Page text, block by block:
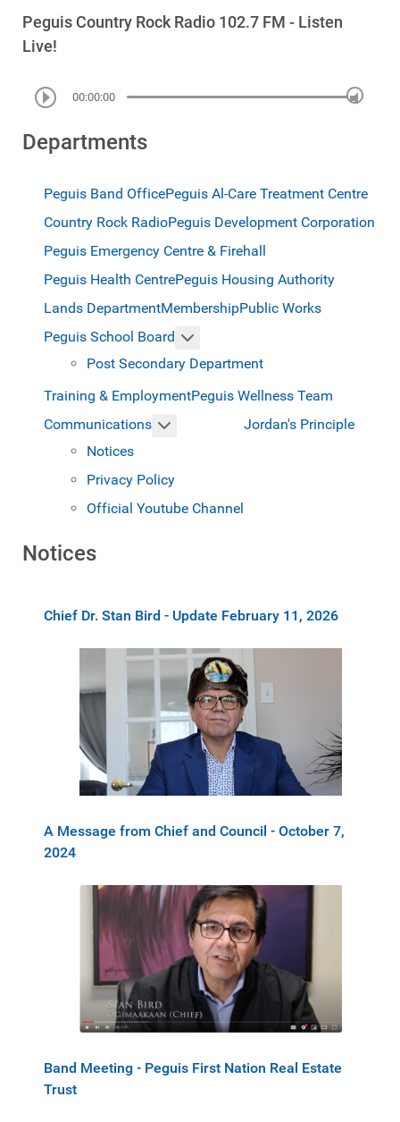
Peguis Country Rock Radio 102.7 FM - Listen
Live!
00:00:00
Departments
Peguis Band OfficePeguis Al-Care Treatment Centre
Country Rock RadioPeguis Development Corporation
Peguis Emergency Centre & Firehall
Peguis Health CentrePeguis Housing Authority
Lands DepartmentMembershipPublic Works
Peguis School Board
Post Secondary Department
Training & EmploymentPeguis Wellness Team
Communications
More about: Communications
Notices
Privacy Policy
Official Youtube Channel
Jordan's Principle
Notices
Chief Dr. Stan Bird - Update February 11, 2026
A Message from Chief and Council - October 7,
2024
Band Meeting - Peguis First Nation Real Estate
Trust